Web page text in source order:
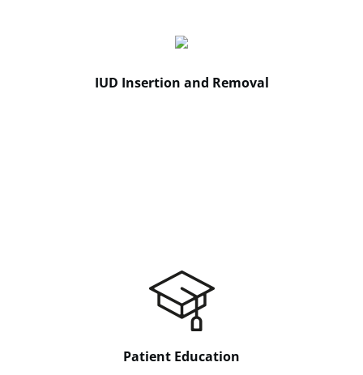
IUD Insertion and Removal
Patient Education